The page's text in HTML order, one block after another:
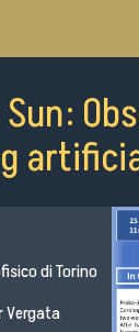
di Torino
Vergata